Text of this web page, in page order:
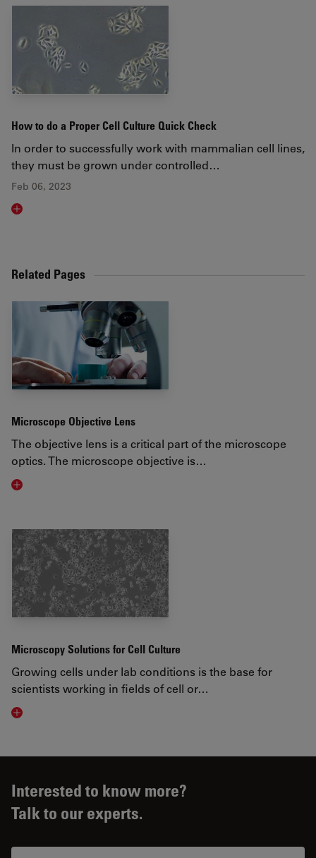
How to do a Proper Cell Culture Quick Check
In order to successfully work with mammalian cell lines,
they must be grown under controlled…
Feb 06, 2023
Read article
Related Pages
Microscope Objective Lens
The objective lens is a critical part of the microscope
optics. The microscope objective is…
Visit related page
Microscopy Solutions for Cell Culture
Growing cells under lab conditions is the base for
scientists working in fields of cell or…
Visit related page
Interested to know more?
Talk to our experts.